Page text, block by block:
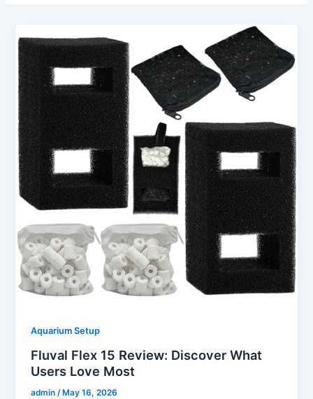
Aquarium Setup
Fluval Flex 15 Review: Discover What
Users Love Most
admin /May 16, 2026